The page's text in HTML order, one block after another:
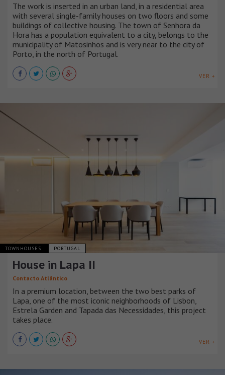
The work is inserted in an urban land, in a residential area
with several single-family houses on two floors and some
buildings of collective housing. The town of Senhora da
Hora has a population equivalent to a city, belongs to the
municipality of Matosinhos and is very near to the city of
Porto, in the north of Portugal.
VER +
TOWNHOUSES PORTUGAL
House in Lapa II
Contacto Atlântico
In a premium location, between the two best parks of
Lapa, one of the most iconic neighborhoods of Lisbon,
Estrela Garden and Tapada das Necessidades, this project
takes place.
VER +